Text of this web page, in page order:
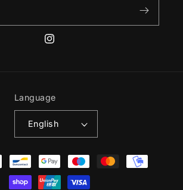
Instagram
Language
English